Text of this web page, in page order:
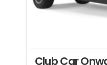
Club Car